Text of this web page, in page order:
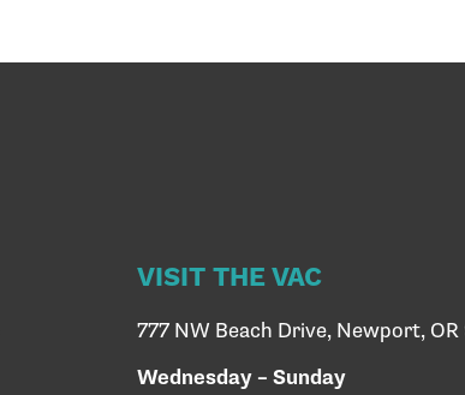
VISIT THE VAC
777 NW Beach Drive, Newport,
Wednesday – Sunday